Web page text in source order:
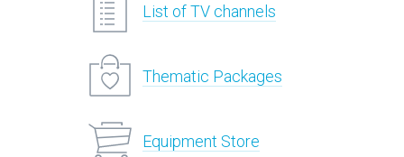
List of TV channels
Thematic Packages
Equipment Store